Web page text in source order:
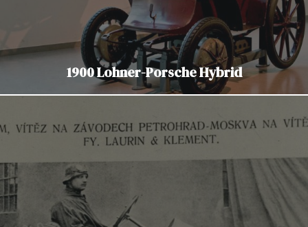
1900 Lohner-Porsche Hybrid